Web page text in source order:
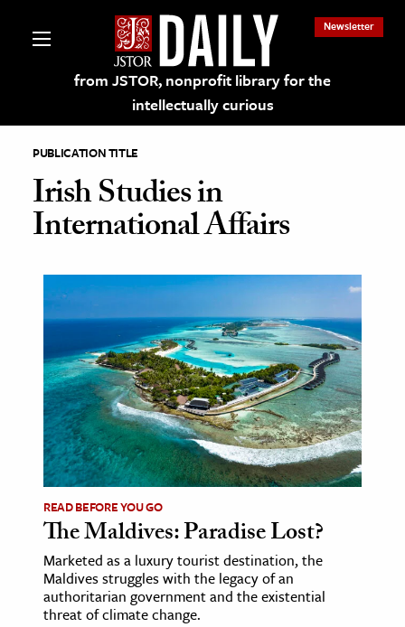
from JSTOR, nonprofit library for the
intellectually curious
Newsletter
on JSTOR
and Learning Resources
History
Media
& Literature
Arts
& Society
Sciences
PUBLICATION TITLE
Irish Studies in
International Affairs
READ BEFORE YOU GO
The Maldives: Paradise Lost?
Marketed as a luxury tourist destination, the
Maldives struggles with the legacy of an
authoritarian government and the existential
threat of climate change.